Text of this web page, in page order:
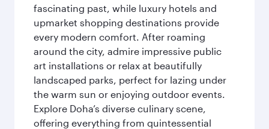
fascinating past, while luxury hotels and
upmarket shopping destinations provide
every modern comfort. After roaming
around the city, admire impressive public
art installations or relax at beautifully
landscaped parks, perfect for lazing under
the warm sun or enjoying outdoor events.
Explore Doha’s diverse culinary scene,
offering everything from quintessential